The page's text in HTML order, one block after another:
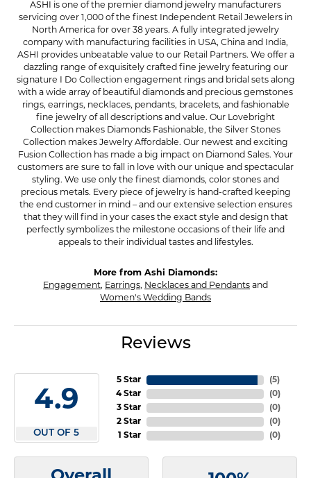
ASHI is one of the premier diamond jewelry manufacturers
servicing over 1,000 of the finest Independent Retail Jewelers in
North America for over 38 years. A fully integrated jewelry
company with manufacturing facilities in USA, China and India,
ASHI provides unbeatable value to our Retail Partners. We offer a
dazzling range of exquisitely crafted fine jewelry featuring our
signature I Do Collection engagement rings and bridal sets along
with a wide array of beautiful diamonds and precious gemstones
rings, earrings, necklaces, pendants, bracelets, and fashionable
fine jewelry of all descriptions and value. Our Lovebright
Collection makes Diamonds Fashionable, the Silver Stones
Collection makes Jewelry Affordable. Our newest and exciting
Fusion Collection has made a big impact on Diamond Sales. Your
customers are sure to fall in love with our unique and spectacular
styling. We use only the finest diamonds, color stones and
precious metals. Every piece of jewelry is hand-crafted keeping
the end customer in mind – and our extensive selection ensures
that they will find in your cases the exact style and design that
perfectly symbolizes the milestone occasions of their life and
appeals to their individual tastes and lifestyles.
More from Ashi Diamonds:
Engagement, Earrings, Necklaces and Pendants and
Women's Wedding Bands
Reviews
4.9
OUT OF 5
5 Star
4 Star
3 Star
2 Star
1 Star
(5)
(0)
(0)
(0)
(0)